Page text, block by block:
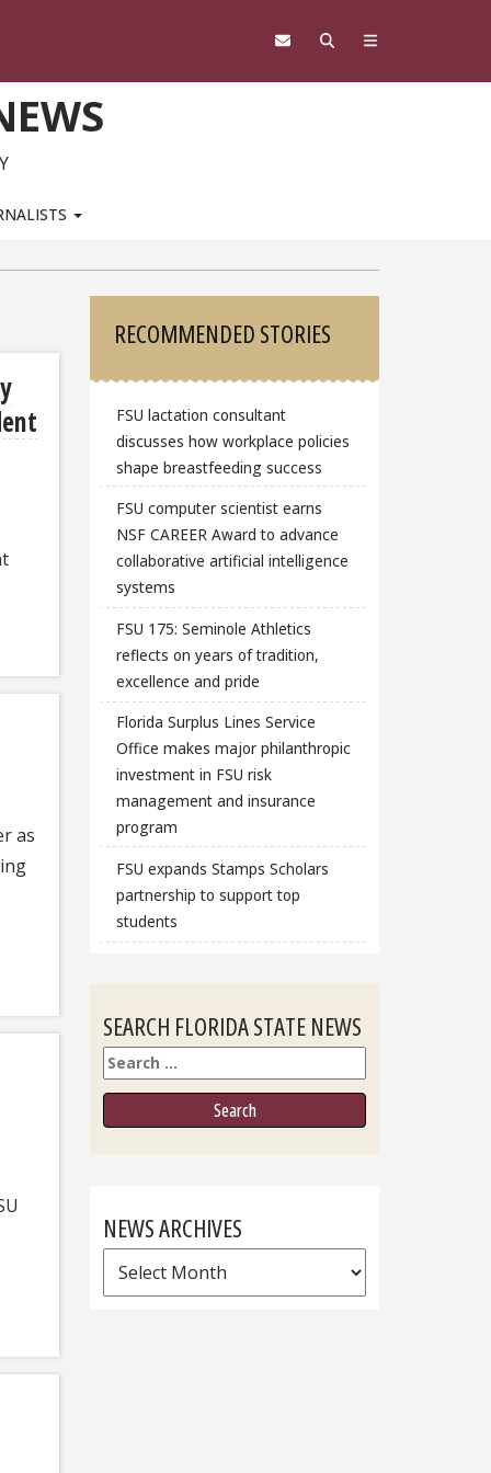
as
Sidebar
RECOMMENDED STORIES
FSU lactation consultant
discusses how workplace policies
shape breastfeeding success
FSU computer scientist earns
NSF CAREER Award to advance
collaborative artificial intelligence
systems
FSU 175: Seminole Athletics
reflects on years of tradition,
excellence and pride
Florida Surplus Lines Service
Office makes major philanthropic
investment in FSU risk
management and insurance
program
FSU expands Stamps Scholars
partnership to support top
students
SEARCH FLORIDA STATE NEWS
Search
NEWS ARCHIVES
News
Archives